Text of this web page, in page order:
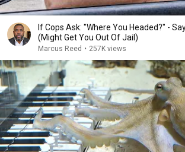
If Cops Ask: "Where You Headed?" -
(Might Get You Out Of Jail)
Marcus Reed • 257K views